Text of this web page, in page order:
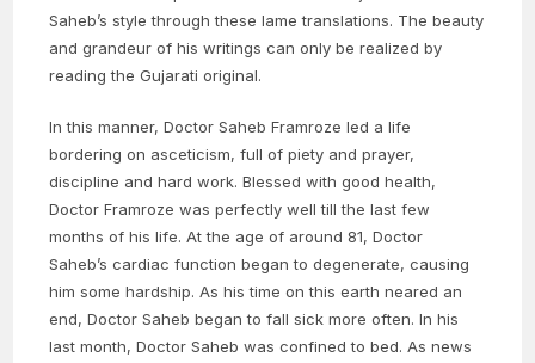
Saheb’s style through these lame translations. The beauty
and grandeur of his writings can only be realized by
reading the Gujarati original.
In this manner, Doctor Saheb Framroze led a life
bordering on asceticism, full of piety and prayer,
discipline and hard work. Blessed with good health,
Doctor Framroze was perfectly well till the last few
months of his life. At the age of around 81, Doctor
Saheb’s cardiac function began to degenerate, causing
him some hardship. As his time on this earth neared an
end, Doctor Saheb began to fall sick more often. In his
last month, Doctor Saheb was confined to bed. As news